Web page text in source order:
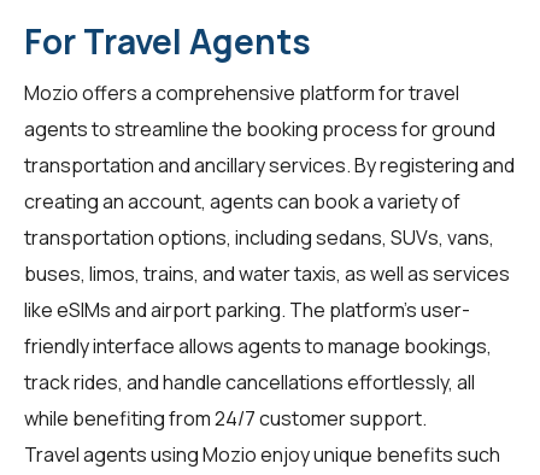
For Travel Agents
Mozio offers a comprehensive platform fortravel
agentsto streamline the booking process for ground
transportation and ancillary services. By registering and
creating an account, agents can book a variety of
transportation options, including sedans, SUVs, vans,
buses, limos, trains, and water taxis, as well as services
like eSIMs and airport parking. The platform's user-
friendly interface allows agents to manage bookings,
track rides, and handle cancellations effortlessly, all
while benefiting from 24/7 customer support.
Travel agents using Mozio enjoy unique benefits such